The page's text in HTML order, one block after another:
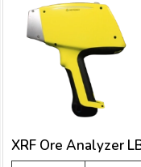
XRF Ore Analyzer